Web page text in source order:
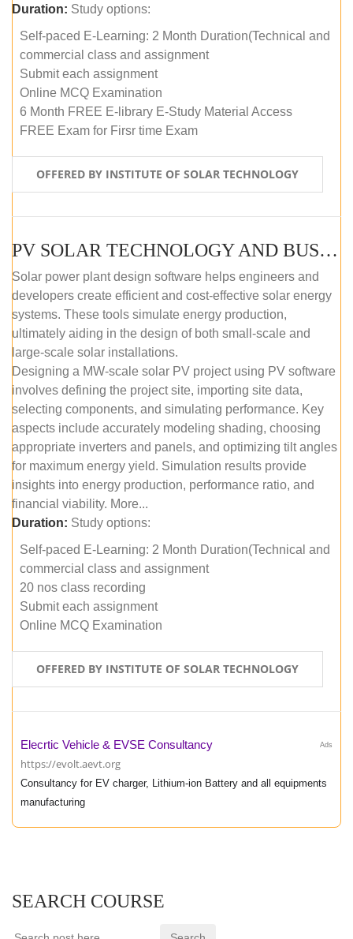
Duration: Study options:
Self-paced E-Learning: 2 Month Duration(Technical and
commercial class and assignment
Submit each assignment
Online MCQ Examination
6 Month FREE E-library E-Study Material Access
FREE Exam for Firsr time Exam
OFFERED BY INSTITUTE OF SOLAR TECHNOLOGY
PV SOLAR TECHNOLOGY AND BUSINESS MANAGEMENT COURSE (SELF-PACED E-LEARNING)
Solar power plant design software helps engineers and
developers create efficient and cost-effective solar energy
systems. These tools simulate energy production,
ultimately aiding in the design of both small-scale and
large-scale solar installations.
Designing a MW-scale solar PV project using PV software
involves defining the project site, importing site data,
selecting components, and simulating performance. Key
aspects include accurately modeling shading, choosing
appropriate inverters and panels, and optimizing tilt angles
for maximum energy yield. Simulation results provide
insights into energy production, performance ratio, and
financial viability. More...
Duration: Study options:
Self-paced E-Learning: 2 Month Duration(Technical and
commercial class and assignment
20 nos class recording
Submit each assignment
Online MCQ Examination
OFFERED BY INSTITUTE OF SOLAR TECHNOLOGY
Ads
Elecrtic Vehicle & EVSE Consultancy
https://evolt.aevt.org
Consultancy for EV charger, Lithium-ion Battery and all equipments
manufacturing
SEARCH COURSE